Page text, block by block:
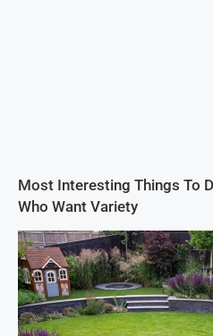
Most Interesting Things To
Who Want Variety